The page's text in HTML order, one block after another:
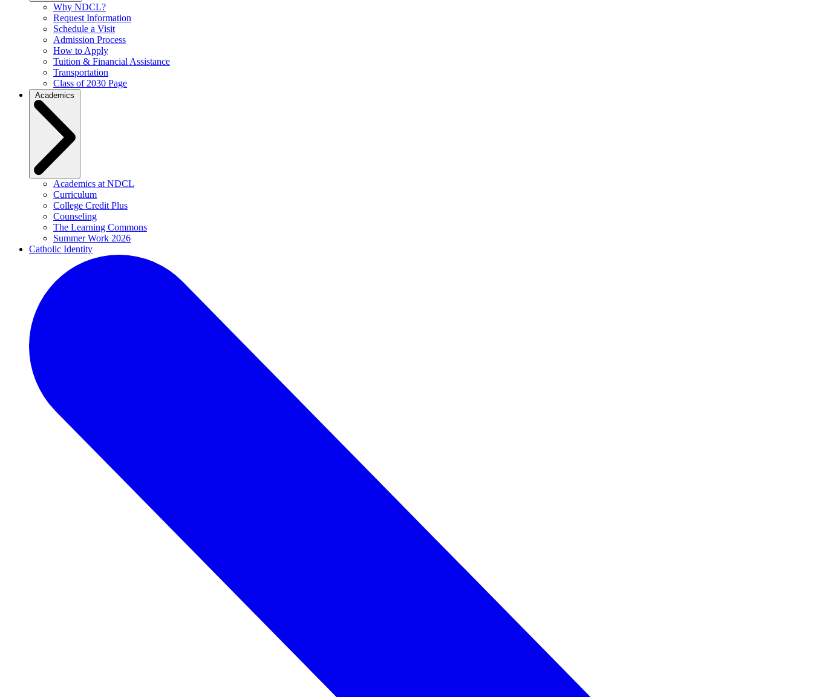
Why NDCL?
Request Information
Schedule a Visit
Admission Process
How to Apply
Tuition & Financial Assistance
Transportation
Class of 2030 Page
Academics at NDCL
Curriculum
College Credit Plus
Counseling
The Learning Commons
Summer Work 2026
Catholic Identity